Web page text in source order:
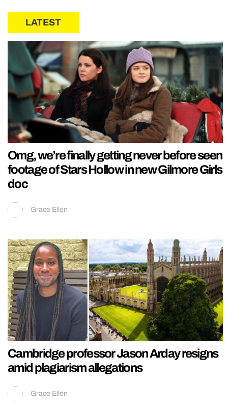
LATEST
Omg, we’re finally getting never before seen
footage of Stars Hollow in new Gilmore Girls
doc
Grace Ellen
Cambridge professor Jason Arday resigns
amid plagiarism allegations
Grace Ellen